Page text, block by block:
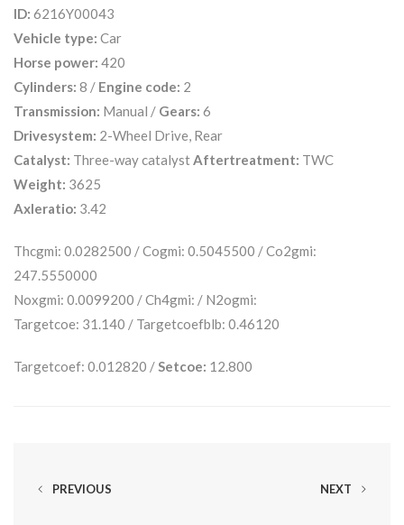
ID: 6216Y00043
Vehicle type: Car
Horse power: 420
Cylinders: 8 / Engine code: 2
Transmission: Manual / Gears: 6
Drivesystem: 2-Wheel Drive, Rear
Catalyst: Three-way catalyst Aftertreatment: TWC
Weight: 3625
Axleratio: 3.42
Thcgmi: 0.0282500 / Cogmi: 0.5045500 / Co2gmi:
247.5550000
Noxgmi: 0.0099200 / Ch4gmi: / N2ogmi:
Targetcoe: 31.140 / Targetcoefblb: 0.46120
Targetcoef: 0.012820 / Setcoe: 12.800
PREVIOUS NEXT